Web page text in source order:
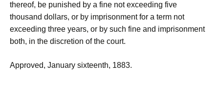
thereof, be punished by a fine not exceeding five
thousand dollars, or by imprisonment for a term not
exceeding three years, or by such fine and imprisonment
both, in the discretion of the court.
Approved, January sixteenth, 1883.